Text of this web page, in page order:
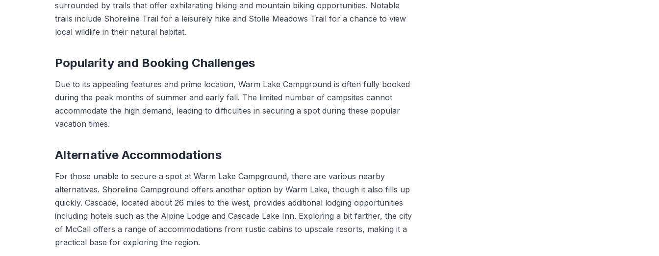
surrounded by trails that offer exhilarating hiking and mountain biking opportunities. Notable
trails include Shoreline Trail for a leisurely hike and Stolle Meadows Trail for a chance to view
local wildlife in their natural habitat.
Popularity and Booking Challenges
Due to its appealing features and prime location, Warm Lake Campground is often fully booked
during the peak months of summer and early fall. The limited number of campsites cannot
accommodate the high demand, leading to difficulties in securing a spot during these popular
vacation times.
Alternative Accommodations
For those unable to secure a spot at Warm Lake Campground, there are various nearby
alternatives. Shoreline Campground offers another option by Warm Lake, though it also fills up
quickly. Cascade, located about 26 miles to the west, provides additional lodging opportunities
including hotels such as the Alpine Lodge and Cascade Lake Inn. Exploring a bit farther, the city
of McCall offers a range of accommodations from rustic cabins to upscale resorts, making it a
practical base for exploring the region.